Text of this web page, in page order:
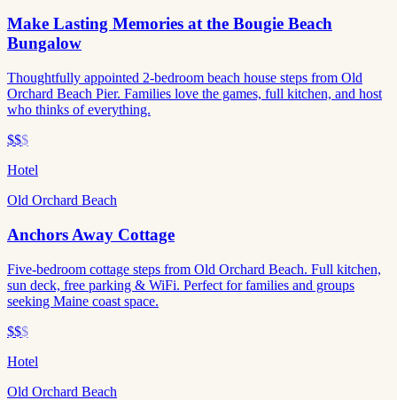
Make Lasting Memories at the Bougie Beach
Bungalow
Thoughtfully appointed 2-bedroom beach house steps from Old
Orchard Beach Pier. Families love the games, full kitchen, and host
who thinks of everything.
$$$
Hotel
Old Orchard Beach
Anchors Away Cottage
Five-bedroom cottage steps from Old Orchard Beach. Full kitchen,
sun deck, free parking & WiFi. Perfect for families and groups
seeking Maine coast space.
$$$
Hotel
Old Orchard Beach